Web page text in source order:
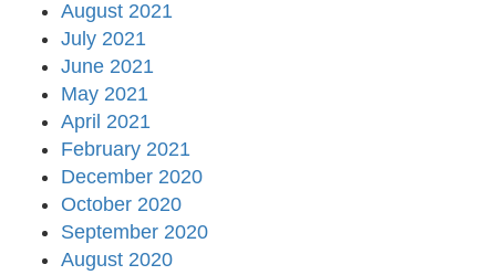
August 2021
July 2021
June 2021
May 2021
April 2021
February 2021
December 2020
October 2020
September 2020
August 2020